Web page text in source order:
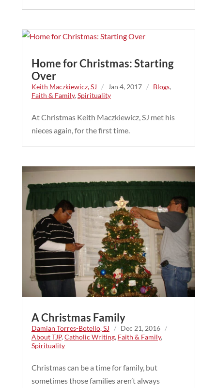
Home for Christmas: Starting
Over
Keith Maczkiewicz, SJ / Jan 4, 2017 / Blogs,
Faith & Family, Spirituality
At Christmas Keith Maczkiewicz, SJ met his
nieces again, for the first time.
A Christmas Family
Damian Torres-Botello, SJ / Dec 21, 2016
/
About TJP, Catholic Writing, Faith & Family,
Spirituality
Christmas can be a time for family, but
sometimes those families aren’t always